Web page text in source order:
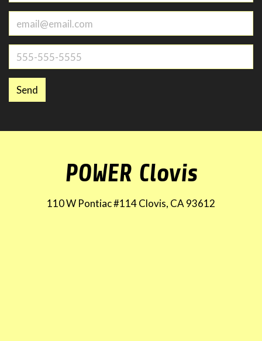
Send
POWER Clovis
110 W Pontiac #114 Clovis, CA 93612